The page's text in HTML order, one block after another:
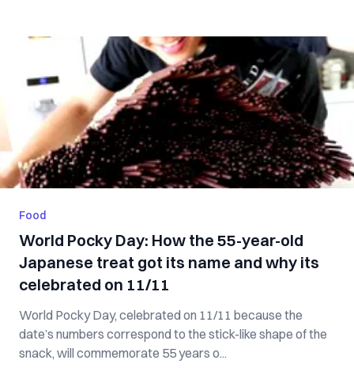
Food
World Pocky Day: How the 55-year-old
Japanese treat got its name and why its
celebrated on 11/11
World Pocky Day, celebrated on 11/11 because the
date’s numbers correspond to the stick-like shape of the
snack, will commemorate 55 years o...